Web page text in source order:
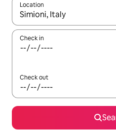
Location
When results are available,
Check in
Check out